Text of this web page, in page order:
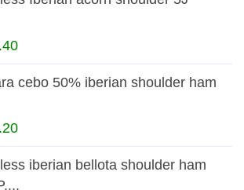
cebo 50% iberian shoulder ham
iberian bellota shoulder ham